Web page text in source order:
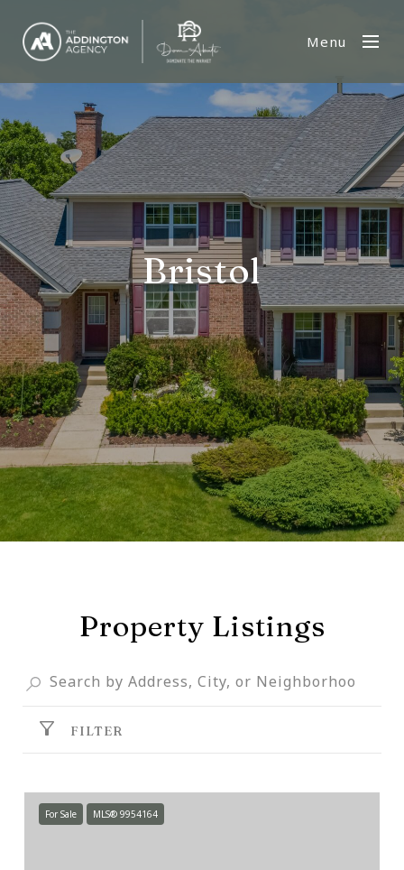
Menu
Bristol
Property Listings
FILTER
For Sale MLS® 9954164